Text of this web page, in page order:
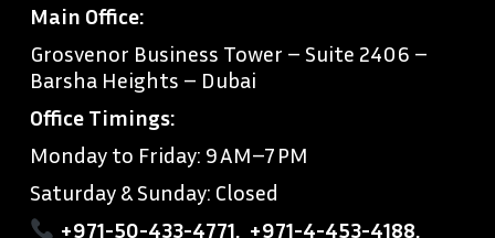
Main Office:
Grosvenor Business Tower – Suite 2406 –
Barsha Heights – Dubai
Office Timings:
Monday to Friday: 9 AM–7 PM
Saturday & Sunday: Closed
+971-50-433-4771
+971-4-453-4188